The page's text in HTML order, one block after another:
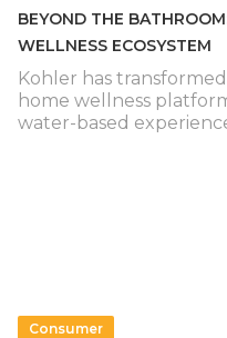
BEYOND THE
WELLNESS ECOSYSTEM
Kohler has
home wellness
water-based
Consumer